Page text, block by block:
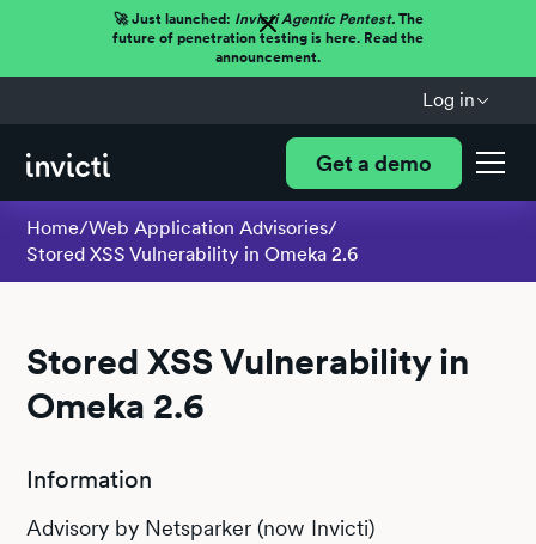
🚀 Just launched: Invicti Agentic Pentest.The
future of penetration testing is here. Read the
announcement.
Log in
Get a demo
Home/Web Application Advisories/
Stored XSS Vulnerability in Omeka 2.6
Stored XSS Vulnerability in
Omeka 2.6
Information
Advisory by Netsparker (now Invicti)